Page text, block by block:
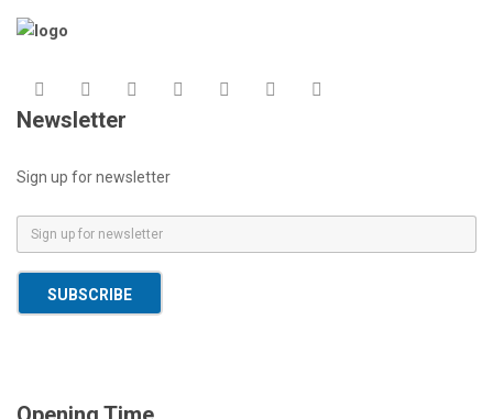
Newsletter
Sign up for newsletter
m
a
i
SUBSCRIBE